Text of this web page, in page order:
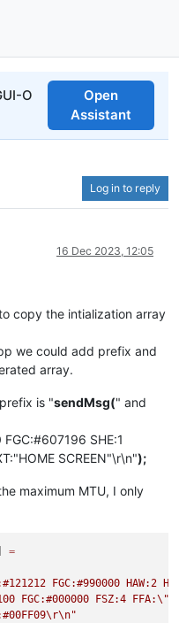
O
Open
Assistant
Log in to reply
16 Dec 2023, 12:05
copy the intialization array
we could add prefix and
array.
is "sendMsg(" and
SHE:1
SCREEN"\r\n");
maximum MTU, I only
=
FGC:#990000 HAW:2
FGC:#000000 FSZ:4 FFA:\"
\r\n"